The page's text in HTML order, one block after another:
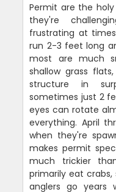
Permit are the
they're
frustrating at
run 2-3 feet long
most are much
shallow grass
structure in
sometimes just 2
eyes can rotate
everything. April
when they're
makes permit
much trickier
primarily eat
anglers go years